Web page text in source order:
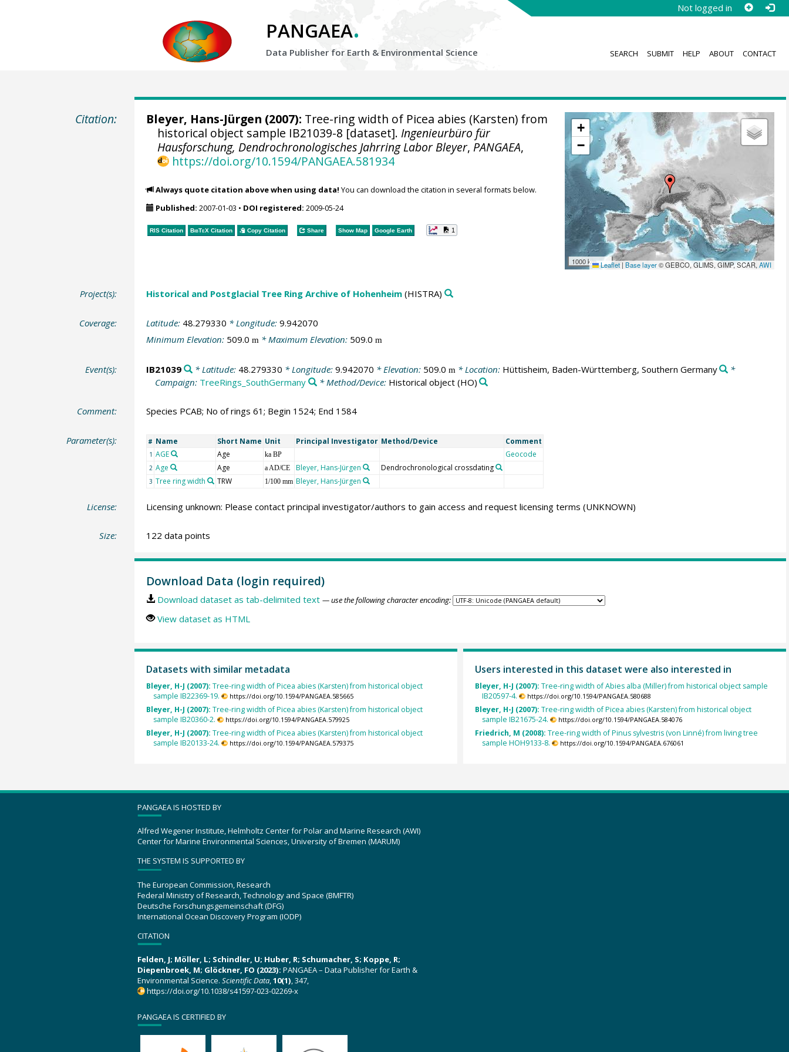
Not logged in
PANGAEA.
Data Publisher for Earth & Environmental Science SEARCH SUBMIT HELP ABOUT CONTACT
Citation:
+
−
1000 km Leaflet | Base layer© GEBCO, GLIMS, GIMP, SCAR,AWI
Bleyer, Hans-Jürgen (2007): Tree-ring width of Picea abies (Karsten) from
historical object sample IB21039-8 [dataset]. Ingenieurbüro für
Hausforschung, Dendrochronologisches Jahrring Labor Bleyer, PANGAEA,
https://doi.org/10.1594/PANGAEA.581934
Always quote citation above when using data! You can download the citation in several formats below.
Published: 2007-01-03 • DOI registered: 2009-05-24
RIS Citation BibTeXCitation Copy Citation Share Show Map Google Earth 1
Project(s): Historical and Postglacial Tree Ring Archive of Hohenheim(HISTRA)
Coverage: Latitude: 48.279330 * Longitude: 9.942070
Minimum Elevation: 509.0 m* Maximum Elevation: 509.0 m
Event(s): IB21039 * Latitude: 48.279330 * Longitude: 9.942070 * Elevation: 509.0 m * Location: Hüttisheim, Baden-Württemberg, Southern Germany
*
Campaign: TreeRings_SouthGermany * Method/Device: Historical object(HO)
Comment: Species PCAB; No of rings 61; Begin 1524; End 1584
Parameter(s): # Name Short Name Unit Principal Investigator Method/Device Comment
1 AGE Age ka BP Geocode
2 Age Age a AD/CE Bleyer, Hans-Jürgen Dendrochronological crossdating
3 Tree ring width TRW 1/100 mm Bleyer, Hans-Jürgen
License: Licensing unknown: Please contact principal investigator/authors to gain access and request licensing terms (UNKNOWN)
Size: 122 data points
Download Data (login required)
Download dataset as tab-delimited text — use the following character encoding:
View dataset as HTML
Datasets with similar metadata
Bleyer, H-J (2007): Tree-ring width of Picea abies (Karsten) from historical object
sample IB22369-19.
https://doi.org/10.1594/PANGAEA.585665
Bleyer, H-J (2007): Tree-ring width of Picea abies (Karsten) from historical object
sample IB20360-2.
https://doi.org/10.1594/PANGAEA.579925
Bleyer, H-J (2007): Tree-ring width of Picea abies (Karsten) from historical object
sample IB20133-24.
https://doi.org/10.1594/PANGAEA.579375
Users interested in this dataset were also interested in
Bleyer, H-J (2007): Tree-ring width of Abies alba (Miller) from historical object sample
IB20597-4.
https://doi.org/10.1594/PANGAEA.580688
Bleyer, H-J (2007): Tree-ring width of Picea abies (Karsten) from historical object
sample IB21675-24.
https://doi.org/10.1594/PANGAEA.584076
Friedrich, M (2008): Tree-ring width of Pinus sylvestris (von Linné) from living tree
sample HOH9133-8.
https://doi.org/10.1594/PANGAEA.676061
PANGAEA IS HOSTED BY
Alfred Wegener Institute, Helmholtz Center for Polar and Marine Research (AWI)
Center for Marine Environmental Sciences, University of Bremen (MARUM)
THE SYSTEM IS SUPPORTED BY
The European Commission, Research
Federal Ministry of Research, Technology and Space (BMFTR)
Deutsche Forschungsgemeinschaft (DFG)
International Ocean Discovery Program (IODP)
CITATION
Felden, J; Möller, L; Schindler, U; Huber, R; Schumacher, S; Koppe, R;
Diepenbroek, M; Glöckner, FO (2023): PANGAEA – Data Publisher for Earth &
Environmental Science. Scientific Data,10(1), 347,
https://doi.org/10.1038/s41597-023-02269-x
PANGAEA IS CERTIFIED BY